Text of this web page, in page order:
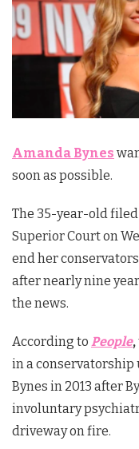
Amanda Bynes
soon as possible.
The 35-year-old
Superior Court on
end her
after nearly nine
the news.
According to People,
in a conservatorship
Bynes in 2013 after
involuntary
driveway on fire.